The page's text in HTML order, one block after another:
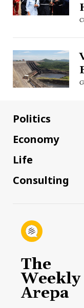
Politics
Economy
Life
Consulting
The
Weekly
Arepa